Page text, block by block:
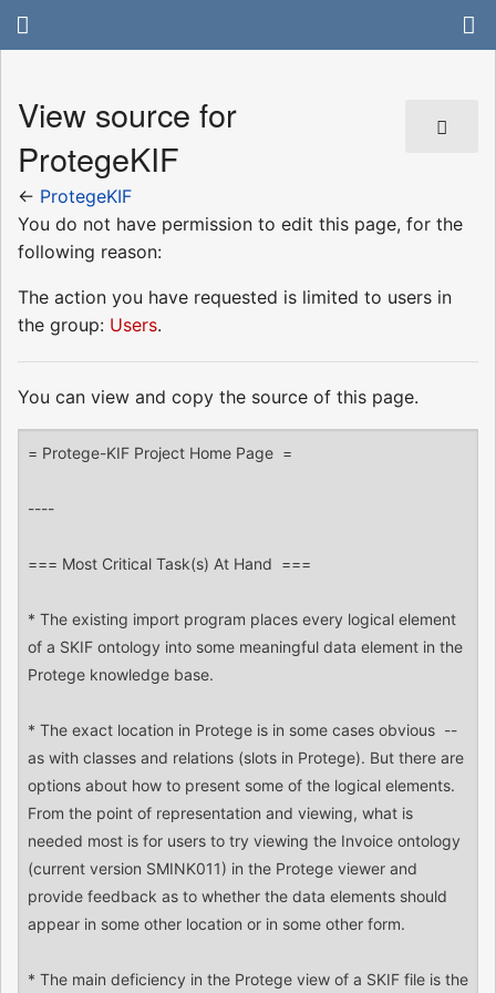
View source for
ProtegeKIF
← ProtegeKIF
You do not have permission to edit this page, for the
following reason:
The action you have requested is limited to users in
the group: Users.
You can view and copy the source of this page.